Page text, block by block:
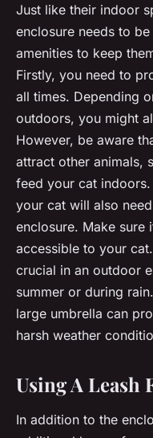
Just like their indoor
enclosure needs to
amenities to keep
Firstly, you need to
all times. Depending
outdoors, you might
However, be aware
attract other animals,
feed your cat
your cat will also
enclosure. Make sure
accessible to your
crucial in an outdoor
summer or during
large umbrella can
harsh weather
Using A Leash
In addition to the